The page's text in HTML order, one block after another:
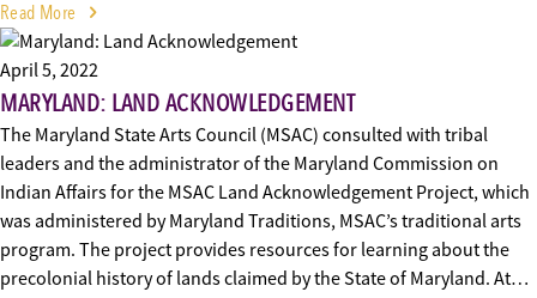
Read More
April 5, 2022
MARYLAND: LAND ACKNOWLEDGEMENT
The Maryland State Arts Council (MSAC) consulted with tribal
leaders and the administrator of the Maryland Commission on
Indian Affairs for the MSAC Land Acknowledgement Project, which
was administered by Maryland Traditions, MSAC’s traditional arts
program. The project provides resources for learning about the
precolonial history of lands claimed by the State of Maryland. At…